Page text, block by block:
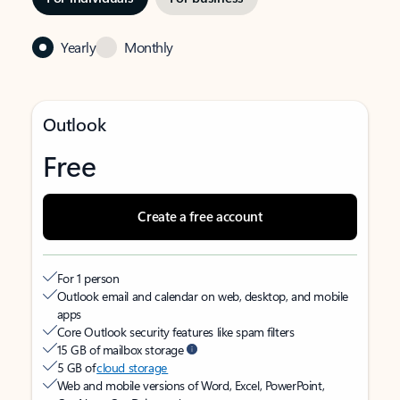
Yearly Monthly
Outlook
Free
Create a free account
For 1 person
Outlook email and calendar on web, desktop, and mobile
apps
Core Outlook security features like spam filters
15 GB of mailbox storage
5 GB ofcloud storage
Web and mobile versions of Word, Excel, PowerPoint,